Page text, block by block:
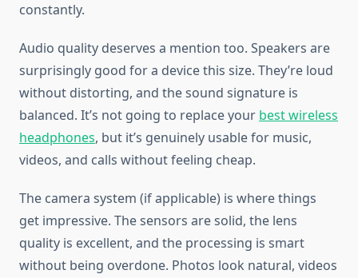
constantly.
Audio quality deserves a mention too. Speakers are
surprisingly good for a device this size. They’re loud
without distorting, and the sound signature is
balanced. It’s not going to replace your best wireless
headphones, but it’s genuinely usable for music,
videos, and calls without feeling cheap.
The camera system (if applicable) is where things
get impressive. The sensors are solid, the lens
quality is excellent, and the processing is smart
without being overdone. Photos look natural, videos